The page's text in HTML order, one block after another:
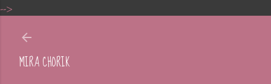
--> Skip to main content
MIRA CHORIK